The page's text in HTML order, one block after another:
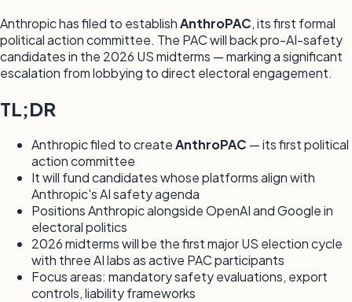
Anthropic has filed to establishAnthroPAC, its first formal
political action committee. The PAC will back pro-AI-safety
candidates in the 2026 US midterms — marking a significant
escalation from lobbying to direct electoral engagement.
TL;DR
Anthropic filed to createAnthroPAC — its first political
action committee
It will fund candidates whose platforms align with
Anthropic's AI safety agenda
Positions Anthropic alongside OpenAI and Google in
electoral politics
2026 midterms will be the first major US election cycle
with three AI labs as active PAC participants
Focus areas: mandatory safety evaluations, export
controls, liability frameworks